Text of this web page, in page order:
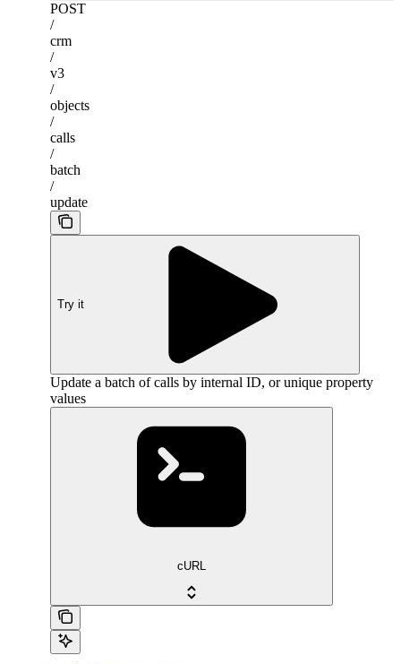
POST
/
crm
/
v3
/
objects
/
calls
/
batch
/
update
Try it
Update a batch of calls by internal ID, or unique property
values
cURL